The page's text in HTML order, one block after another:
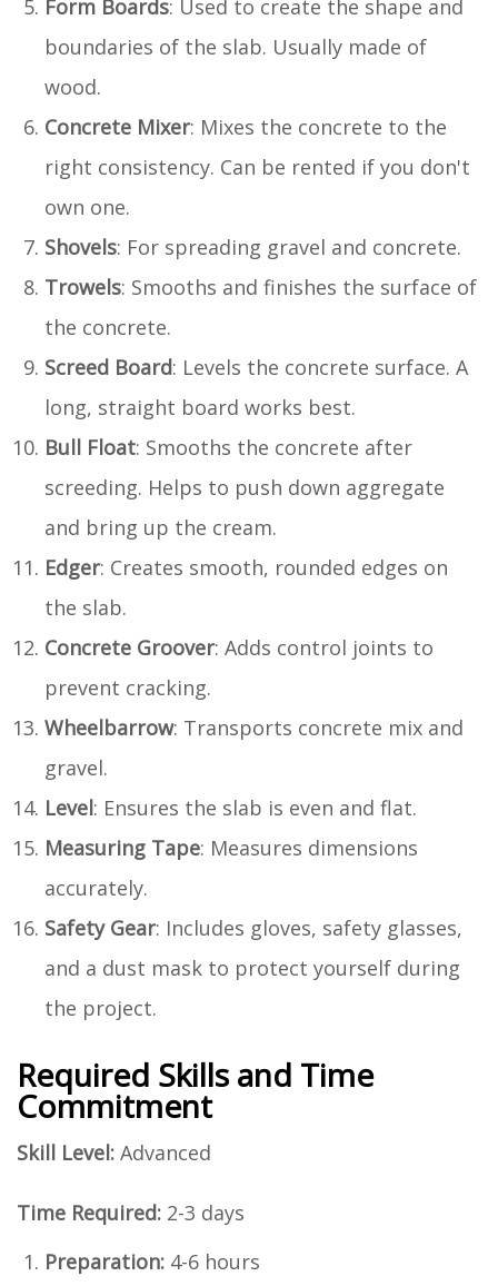
Form Boards: Used to create the shape and
boundaries of the slab. Usually made of
wood.
Concrete Mixer: Mixes the concrete to the
right consistency. Can be rented if you don't
own one.
Shovels: For spreading gravel and concrete.
Trowels: Smooths and finishes the surface of
the concrete.
Screed Board: Levels the concrete surface. A
long, straight board works best.
Bull Float: Smooths the concrete after
screeding. Helps to push down aggregate
and bring up the cream.
Edger: Creates smooth, rounded edges on
the slab.
Concrete Groover: Adds control joints to
prevent cracking.
Wheelbarrow: Transports concrete mix and
gravel.
Level: Ensures the slab is even and flat.
Measuring Tape: Measures dimensions
accurately.
Safety Gear: Includes gloves, safety glasses,
and a dust mask to protect yourself during
the project.
Required Skills and Time
Commitment
Skill Level: Advanced
Time Required: 2-3 days
Preparation: 4-6 hours